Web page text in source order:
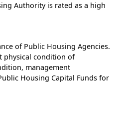
Authority is rated as a high
of Public Housing Agencies.
physical condition of
management
Housing Capital Funds for